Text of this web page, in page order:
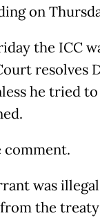
on
the ICC
resolves
he tried to
comment.
was
the